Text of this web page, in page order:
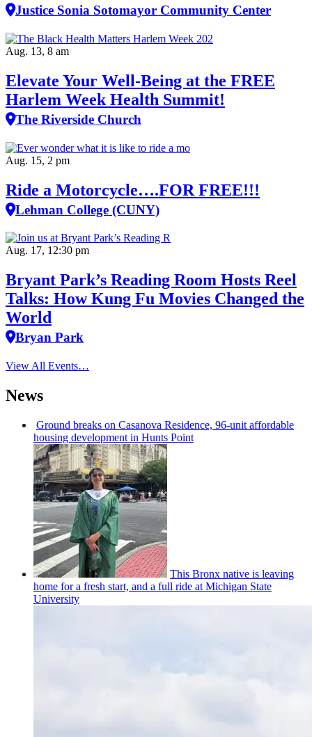
Justice Sonia Sotomayor Community Center
Aug. 13, 8 am
Elevate Your Well‑Being at the FREE
Harlem Week Health Summit!
The Riverside Church
Aug. 15, 2 pm
Ride a Motorcycle….FOR FREE!!!
Lehman College (CUNY)
Aug. 17, 12:30 pm
Bryant Park’s Reading Room Hosts Reel
Talks: How Kung Fu Movies Changed the
World
Bryan Park
View All Events…
News
Ground breaks on Casanova Residence, 96-unit affordable
housing development in Hunts Point
This Bronx native is leaving
home for a fresh start, and a full ride at Michigan State
University